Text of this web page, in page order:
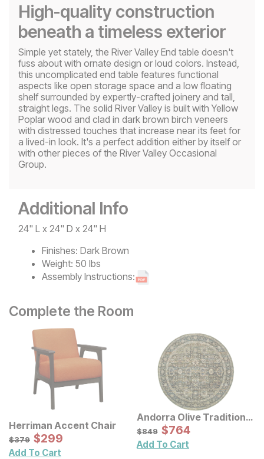
High-quality construction
beneath a timeless exterior
Simple yet stately, the River Valley End table doesn't
fuss about with ornate design or loud colors. Instead,
this uncomplicated end table features functional
aspects like open storage space and a low floating
shelf surrounded by expertly-crafted joinery and tall,
straight legs. The solid River Valley is built with Yellow
Poplar wood and clad in dark brown birch veneers
with distressed touches that increase near its feet for
a lived-in look. It's a perfect addition either by itself or
with other pieces of the River Valley Occasional
Group.
Additional Info
24" L x 24" D x 24" H
Finishes: Dark Brown
Weight: 50 lbs
Assembly Instructions:
Complete the Room
Herriman Accent Chair
Original Price:
$379
$379 Sale Price:
$299
$299
Add To Cart
Andorra Olive Traditional
Rug
Original Price:
$849
$849 Sale Price:
$764
$764
Add To Cart